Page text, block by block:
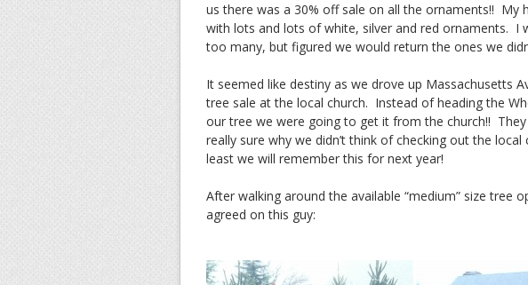
us there was a 30% off sale on all the ornaments!! My
with lots and lots of white, silver and red ornaments. I
too many, but figured we would return the ones we
It seemed like destiny as we drove up Massachusetts
tree sale at the local church. Instead of heading the
our tree we were going to get it from the church!!
really sure why we didn’t think of checking out the
least we will remember this for next year!
After walking around the available “medium” size tree
agreed on this guy: